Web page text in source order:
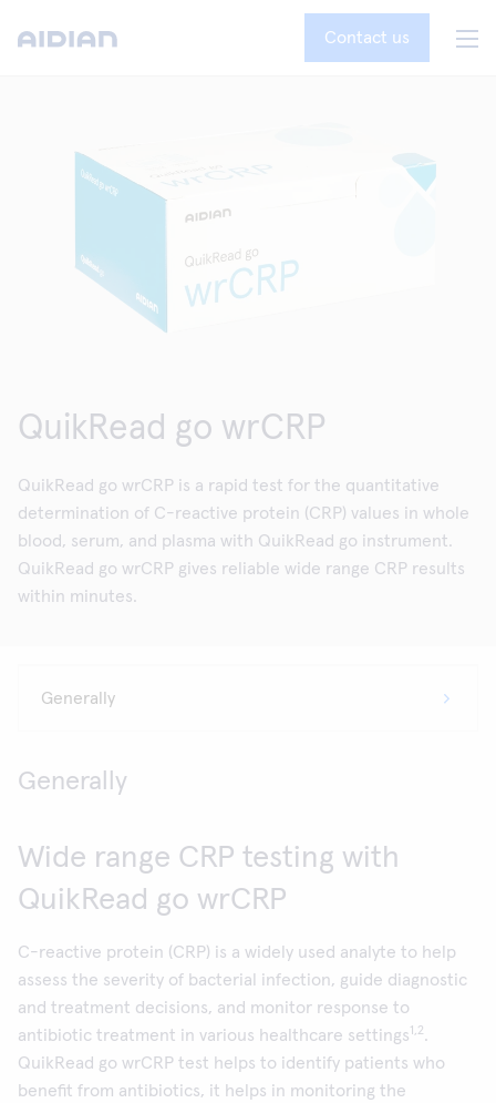
Contact us
QuikRead go wrCRP
QuikRead go wrCRP is a rapid test for the quantitative
determination of C-reactive protein (CRP) values in whole
blood, serum, and plasma with QuikRead go instrument.
QuikRead go wrCRP gives reliable wide range CRP results
within minutes.
Generally
Wide range CRP testing with
QuikRead go wrCRP
C-reactive protein (CRP) is a widely used analyte to help
assess the severity of bacterial infection, guide diagnostic
and treatment decisions, and monitor response to
antibiotic treatment in various healthcare settings1,2.
QuikRead go wrCRP test helps to identify patients who
benefit from antibiotics, it helps in monitoring the